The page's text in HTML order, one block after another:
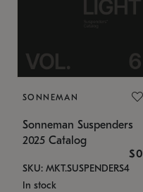
SONNEMAN
Sonneman Suspenders
2025 Catalog
$0
SKU: MKT.SUSPENDERS4
In stock